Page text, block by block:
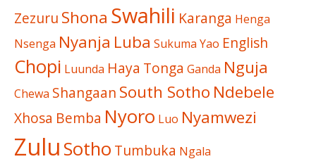
Zezuru Shona Swahili Karanga Henga
Nsenga Nyanja Luba Sukuma Yao English
Chopi Luunda Haya Tonga Ganda Nguja
Chewa Shangaan South Sotho Ndebele
Xhosa Bemba Nyoro Luo Nyamwezi
Zulu Sotho Tumbuka Ngala